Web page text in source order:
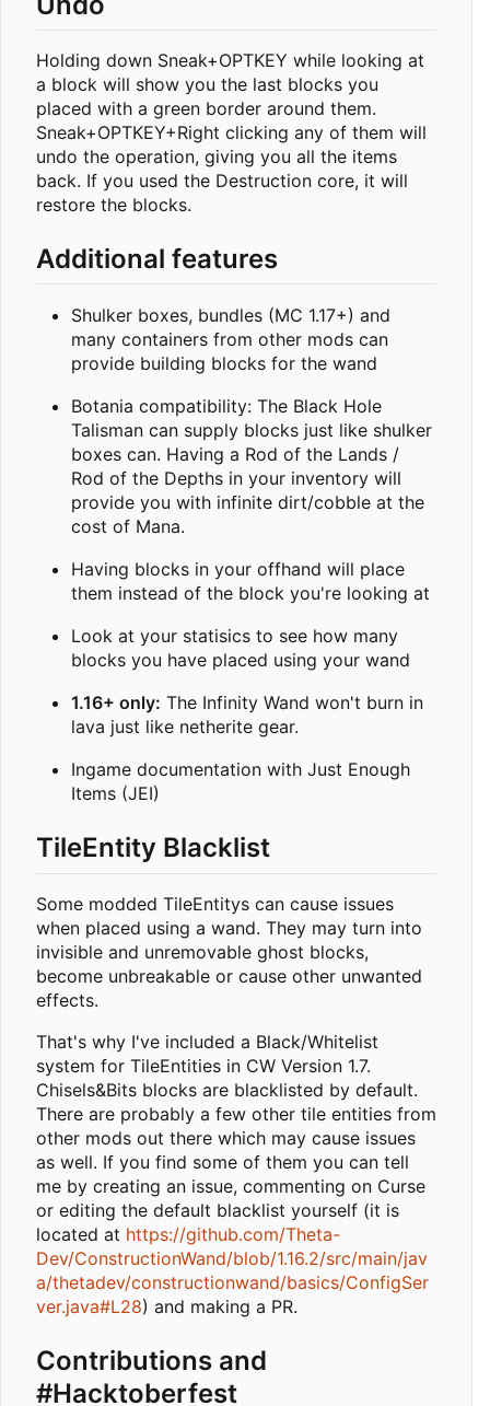
Holding down Sneak+OPTKEY while looking at
a block will show you the last blocks you
placed with a green border around them.
Sneak+OPTKEY+Right clicking any of them will
undo the operation, giving you all the items
back. If you used the Destruction core, it will
restore the blocks.
Additional features
Shulker boxes, bundles (MC 1.17+) and
many containers from other mods can
provide building blocks for the wand
Botania compatibility: The Black Hole
Talisman can supply blocks just like shulker
boxes can. Having a Rod of the Lands /
Rod of the Depths in your inventory will
provide you with infinite dirt/cobble at the
cost of Mana.
Having blocks in your offhand will place
them instead of the block you're looking at
Look at your statisics to see how many
blocks you have placed using your wand
1.16+ only: The Infinity Wand won't burn in
lava just like netherite gear.
Ingame documentation with Just Enough
Items (JEI)
TileEntity Blacklist
Some modded TileEntitys can cause issues
when placed using a wand. They may turn into
invisible and unremovable ghost blocks,
become unbreakable or cause other unwanted
effects.
That's why I've included a Black/Whitelist
system for TileEntities in CW Version 1.7.
Chisels&Bits blocks are blacklisted by default.
There are probably a few other tile entities from
other mods out there which may cause issues
as well. If you find some of them you can tell
me by creating an issue, commenting on Curse
or editing the default blacklist yourself (it is
located at https://github.com/Theta-
Dev/ConstructionWand/blob/1.16.2/src/main/jav
a/thetadev/constructionwand/basics/ConfigSer
ver.java#L28) and making a PR.
Contributions and
#Hacktoberfest